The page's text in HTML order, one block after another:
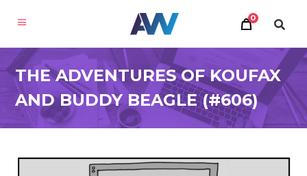
0
THE ADVENTURES OF KOUFAX
AND BUDDY BEAGLE (#606)